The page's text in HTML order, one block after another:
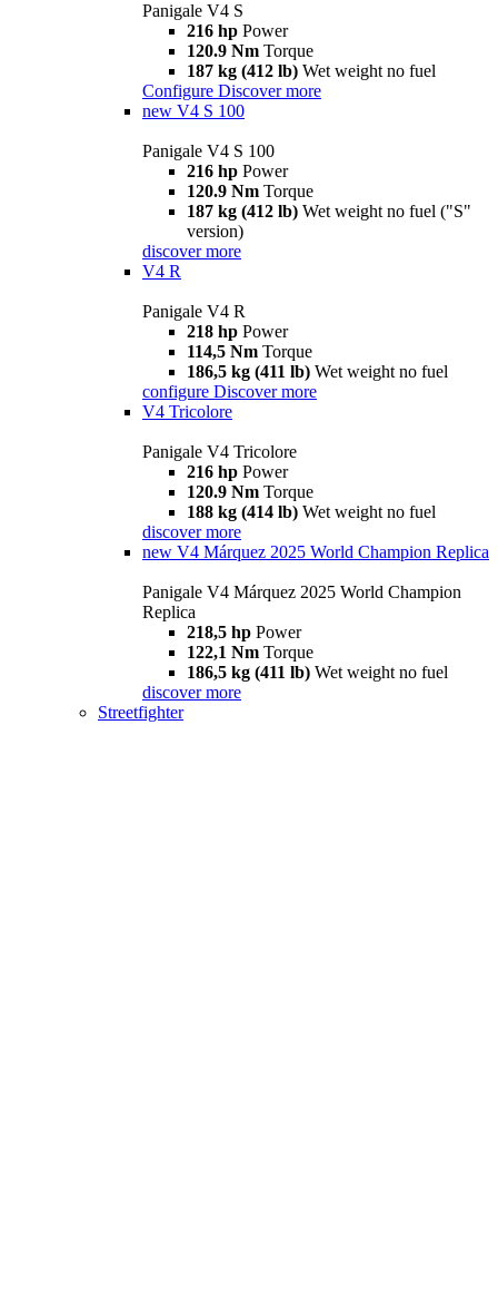
Panigale V4 S
216 hp Power
120.9 Nm Torque
187 kg (412 lb) Wet weight no fuel
Configure Discover more
new V4 S 100
Panigale V4 S 100
216 hp Power
120.9 Nm Torque
187 kg (412 lb) Wet weight no fuel ("S"
version)
discover more
V4 R
Panigale V4 R
218 hp Power
114,5 Nm Torque
186,5 kg (411 lb) Wet weight no fuel
configure Discover more
V4 Tricolore
Panigale V4 Tricolore
216 hp Power
120.9 Nm Torque
188 kg (414 lb) Wet weight no fuel
discover more
new V4 Márquez 2025 World Champion Replica
Panigale V4 Márquez 2025 World Champion
Replica
218,5 hp Power
122,1 Nm Torque
186,5 kg (411 lb) Wet weight no fuel
discover more
Streetfighter